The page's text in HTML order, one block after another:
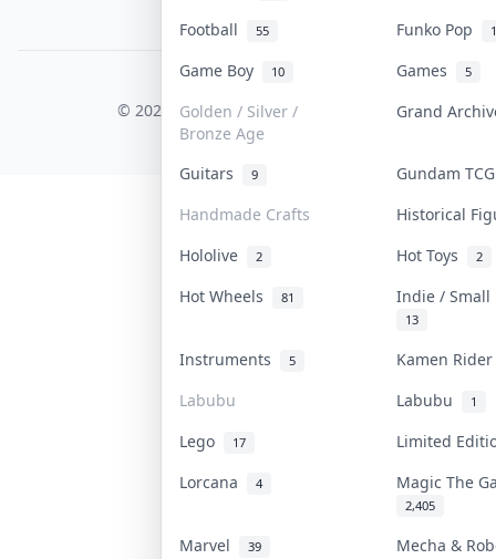
Football
55 Funko Pop
Game Boy 10 Games 5
Golden / Silver /
Bronze Age
Grand
Guitars 9
Gundam
Handmade Crafts
Historical
Hololive
2 Hot Toys 2
Hot Wheels 81 Indie /
13
Instruments 5
Kamen
Labubu
Labubu 1
Lego 17
Limited
Lorcana
4 Magic The
2,405
Marvel 39
Mecha &
COLLEKTR, INC.
© 2026 Collektr. All rights reserved.